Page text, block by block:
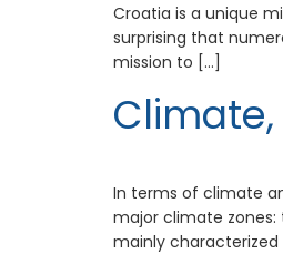
Croatia is a unique
surprising that
mission to […]
In terms of climate
major climate
mainly characterized